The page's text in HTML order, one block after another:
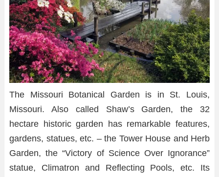
The Missouri Botanical Garden is in St. Louis,
Missouri. Also called Shaw’s Garden, the 32
hectare historic garden has remarkable features,
gardens, statues, etc. – the Tower House and Herb
Garden, the “Victory of Science Over Ignorance”
statue, Climatron and Reflecting Pools, etc. Its